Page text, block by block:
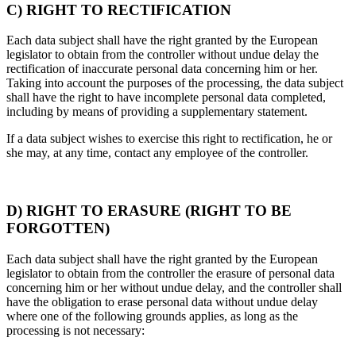
C) RIGHT TO RECTIFICATION
Each data subject shall have the right granted by the European
legislator to obtain from the controller without undue delay the
rectification of inaccurate personal data concerning him or her.
Taking into account the purposes of the processing, the data subject
shall have the right to have incomplete personal data completed,
including by means of providing a supplementary statement.
If a data subject wishes to exercise this right to rectification, he or
she may, at any time, contact any employee of the controller.
D) RIGHT TO ERASURE (RIGHT TO BE
FORGOTTEN)
Each data subject shall have the right granted by the European
legislator to obtain from the controller the erasure of personal data
concerning him or her without undue delay, and the controller shall
have the obligation to erase personal data without undue delay
where one of the following grounds applies, as long as the
processing is not necessary: